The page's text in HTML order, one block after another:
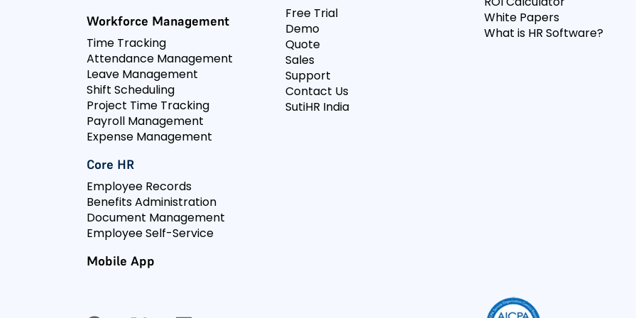
Workforce Management
Time Tracking
Attendance Management
Leave Management
Shift Scheduling
Project Time Tracking
Payroll Management
Expense Management
Core HR
Employee Records
Benefits Administration
Document Management
Employee Self-Service
Mobile App
Free Trial
Demo
Quote
Sales
Support
Contact Us
SutiHR India
White Papers
What is HR Software?